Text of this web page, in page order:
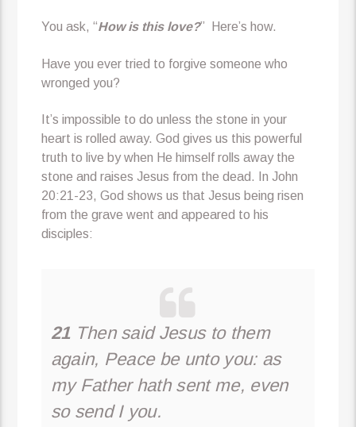
You ask, “How is this love?” Here’s how.
Have you ever tried to forgive someone who
wronged you?
It’s impossible to do unless the stone in your
heart is rolled away. God gives us this powerful
truth to live by when He himself rolls away the
stone and raises Jesus from the dead. In John
20:21-23, God shows us that Jesus being risen
from the grave went and appeared to his
disciples:
21 Then said Jesus to them
again, Peace be unto you: as
my Father hath sent me, even
so send I you.